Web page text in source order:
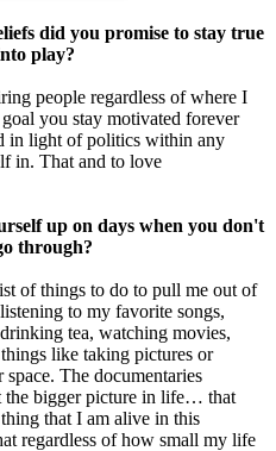
did you promise to stay true
play?
people regardless of where I
you stay motivated forever
in light of politics within any
in. That and to love
up on days when you don't
through?
of things to do to pull me out of
to my favorite songs,
tea, watching movies,
like taking pictures or
The documentaries
the bigger picture in life… that
that I am alive in this
regardless of how small my life